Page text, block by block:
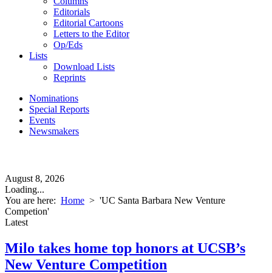
Editorials
Editorial Cartoons
Letters to the Editor
Op/Eds
Lists
Download Lists
Reprints
Nominations
Special Reports
Events
Newsmakers
August 8, 2026
Loading...
You are here: Home > 'UC Santa Barbara New Venture
Competion'
Latest
Milo takes home top honors at UCSB’s
New Venture Competition